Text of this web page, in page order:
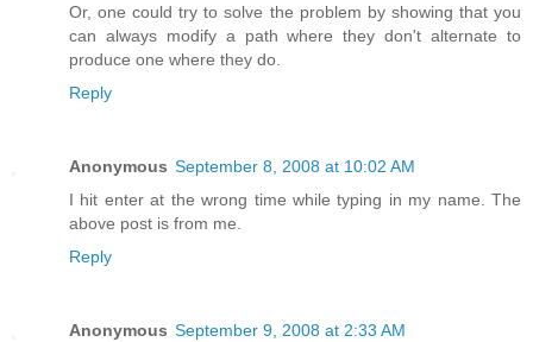
Or, one could try to solve the problem by showing that you
can always modify a path where they don't alternate to
produce one where they do.
Reply
Anonymous September 8, 2008 at 10:02 AM
I hit enter at the wrong time while typing in my name. The
above post is from me.
Reply
Anonymous September 9, 2008 at 2:33 AM